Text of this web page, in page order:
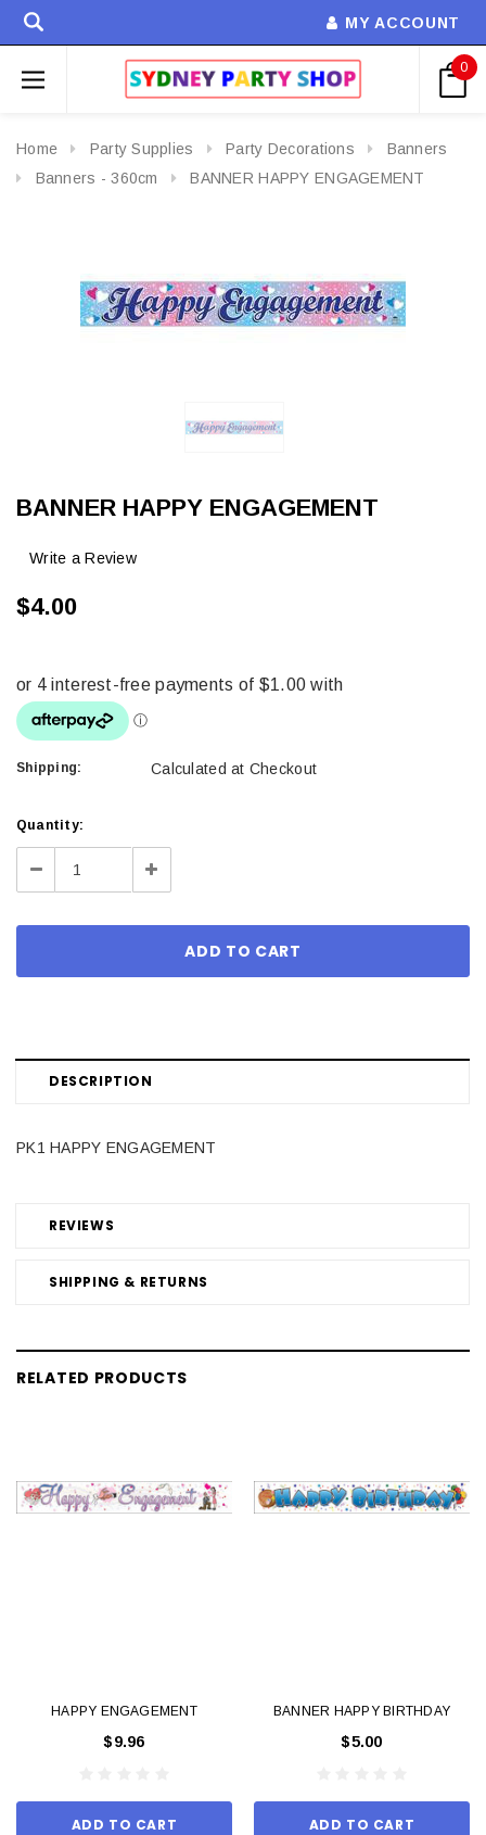
MY ACCOUNT
0
Home Party Supplies Party Decorations
Banners
Banners - 360cm
BANNER HAPPY ENGAGEMENT
BANNER HAPPY ENGAGEMENT
Write a Review
$4.00
Shipping: Calculated at Checkout
Current
Stock:
Quantity:
Decrease Increase
DESCRIPTION
REVIEWS
SHIPPING & RETURNS
PK1 HAPPY ENGAGEMENT
RELATED PRODUCTS
HAPPY ENGAGEMENT
$9.96
ADD TO CART
BANNER HAPPY BIRTHDAY
$5.00
ADD TO CART